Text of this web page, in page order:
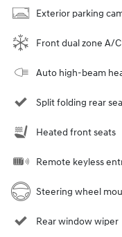
Exterior parking
Front dual zone A/C
Auto high-beam
Split folding rear
Heated front seats
Remote keyless
Steering wheel
Rear window wiper